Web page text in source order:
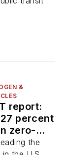
&
report:
percent
zero-
the